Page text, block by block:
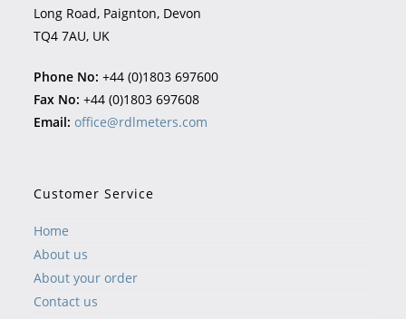
Long Road, Paignton, Devon
TQ4 7AU, UK
Phone No: +44 (0)1803 697600
Fax No: +44 (0)1803 697608
Email: office@rdlmeters.com
Customer Service
Home
About us
About your order
Contact us